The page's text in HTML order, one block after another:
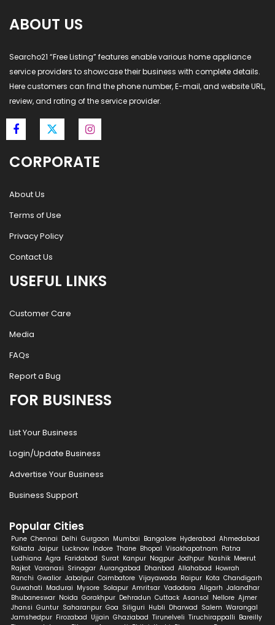
ABOUT US
Searcho21 “Free Listing” features enable various home appliance
service providers to showcase their business with complete details.
Here customers can find the phone number, E-mail, and website URL,
review, and rating of the service provider.
CORPORATE
About Us
Terms of Use
Privacy Policy
Contact Us
USEFUL LINKS
Customer Care
Media
FAQs
Report a Bug
FOR BUSINESS
List Your Business
Login/Update Business
Advertise Your Business
Business Support
Popular Cities
Pune Chennai Delhi Gurgaon Mumbai Bangalore Hyderabad Ahmedabad
Kolkata Jaipur Lucknow Indore Thane Bhopal Visakhapatnam Patna
Ludhiana Agra Faridabad Surat Kanpur Nagpur Jodhpur Nashik Meerut
Rajkot Varanasi Srinagar Aurangabad Dhanbad Allahabad Howrah
Ranchi Gwalior Jabalpur Coimbatore Vijayawada Raipur Kota Chandigarh
Guwahati Madurai Mysore Solapur Amritsar Vadodara Aligarh Jalandhar
Bhubaneswar Noida Gorakhpur Dehradun Cuttack Asansol Nellore Ajmer
Jhansi Guntur Saharanpur Goa Siliguri Hubli Dharwad Salem Warangal
Jamshedpur Firozabad Ujjain Ghaziabad Tirunelveli Tiruchirappalli Bareilly